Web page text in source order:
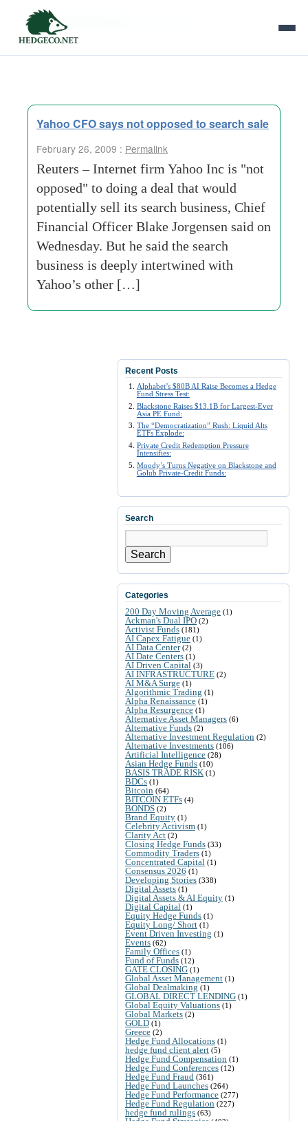
Tag Archives:
Yahoo CFO says not opposed to search sale
February 26, 2009 : Permalink
Reuters – Internet firm Yahoo Inc is "not
opposed" to doing a deal that would
potentially sell its search business, Chief
Financial Officer Blake Jorgensen said on
Wednesday. But he said the search
business is deeply intertwined with
Yahoo’s other […]
Recent Posts
Alphabet’s $80B AI Raise Becomes a Hedge
Fund Stress Test:
Blackstone Raises $13.1B for Largest-Ever
Asia PE Fund:
The “Democratization” Rush: Liquid Alts
ETFs Explode:
Private Credit Redemption Pressure
Intensifies:
Moody’s Turns Negative on Blackstone and
Golub Private-Credit Funds:
Search
Search
Categories
200 Day Moving Average (1)
Ackman's Dual IPO (2)
Activist Funds (181)
AI Capex Fatigue (1)
AI Data Center(2)
AI Date Centers (1)
AI Driven Capital (3)
AI INFRASTRUCTURE (2)
AI M&A Surge (1)
Algorithmic Trading (1)
Alpha Renaissance (1)
Alpha Resurgence (1)
Alternative Asset Managers (6)
Alternative Funds (2)
Alternative Investment Regulation (2)
Alternative Investments (106)
Artificial Intelligence (28)
Asian Hedge Funds (10)
BASIS TRADE RISK (1)
BDCs (1)
Bitcoin (64)
BITCOIN ETFs (4)
BONDS (2)
Brand Equity (1)
Celebrity Activism (1)
Clarity Act (2)
Closing Hedge Funds (33)
Commodity Traders (1)
Concentrated Capital (1)
Consensus 2026 (1)
Developing Stories (338)
Digital Assets (1)
Digital Assets & AI Equity (1)
Digital Capital (1)
Equity Hedge Funds (1)
Equity Long/ Short (1)
Event Driven Investing (1)
Events (62)
Family Offices (1)
Fund of Funds (12)
GATE CLOSING (1)
Global Asset Management (1)
Global Dealmaking (1)
GLOBAL DIRECT LENDING (1)
Global Equity Valuations (1)
Global Markets (2)
GOLD (1)
Greece (2)
Hedge Fund Allocations (1)
hedge fund client alert (5)
Hedge Fund Compensation (1)
Hedge Fund Conferences (12)
Hedge Fund Fraud (361)
Hedge Fund Launches (264)
Hedge Fund Performance (277)
Hedge Fund Regulation (227)
hedge fund rulings (63)